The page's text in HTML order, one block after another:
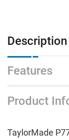
Description
Features
Product
TaylorMade